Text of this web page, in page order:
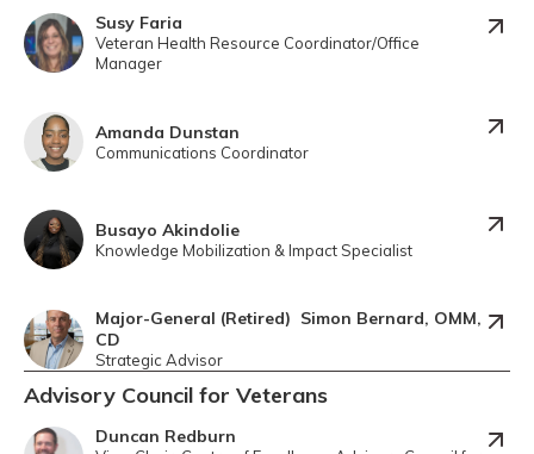
Susy Faria
Veteran Health Resource Coordinator/Office
Manager
Amanda Dunstan
Communications Coordinator
Busayo Akindolie
Knowledge Mobilization & Impact Specialist
Major-General (Retired) Simon Bernard, OMM,
CD
Strategic Advisor
Advisory Council for Veterans
Duncan Redburn